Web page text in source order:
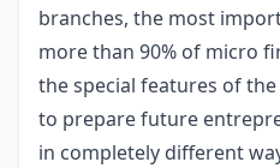
branches, the most
more than 90% of micro
the special features of
to prepare future
in completely different